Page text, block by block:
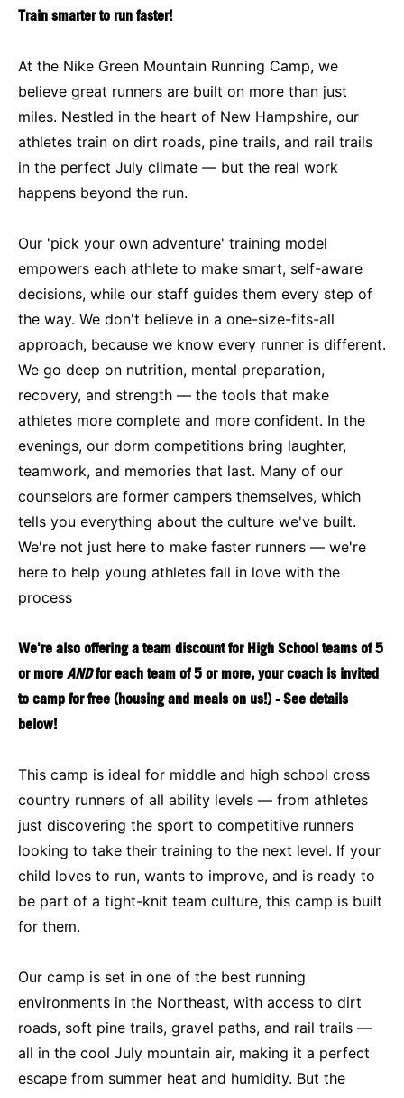
Train smarter to run faster!
At the Nike Green Mountain Running Camp, we
believe great runners are built on more than just
miles. Nestled in the heart of New Hampshire, our
athletes train on dirt roads, pine trails, and rail trails
in the perfect July climate — but the real work
happens beyond the run.
Our 'pick your own adventure' training model
empowers each athlete to make smart, self-aware
decisions, while our staff guides them every step of
the way. We don't believe in a one-size-fits-all
approach, because we know every runner is different.
We go deep on nutrition, mental preparation,
recovery, and strength — the tools that make
athletes more complete and more confident. In the
evenings, our dorm competitions bring laughter,
teamwork, and memories that last. Many of our
counselors are former campers themselves, which
tells you everything about the culture we've built.
We're not just here to make faster runners — we're
here to help young athletes fall in love with the
process
We're also offering a team discount for High School teams of 5
or more ANDfor each team of 5 or more, your coach is invited
to camp for free (housing and meals on us!) - See details
below!
This camp is ideal for middle and high school cross
country runners of all ability levels — from athletes
just discovering the sport to competitive runners
looking to take their training to the next level. If your
child loves to run, wants to improve, and is ready to
be part of a tight-knit team culture, this camp is built
for them.
Our camp is set in one of the best running
environments in the Northeast, with access to dirt
roads, soft pine trails, gravel paths, and rail trails —
all in the cool July mountain air, making it a perfect
escape from summer heat and humidity. But the